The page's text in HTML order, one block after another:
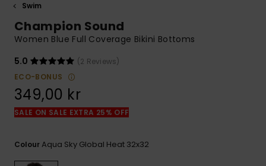
access our
contact form.
Swim
Champion Sound
Women Blue Full Coverage Bikini Bottoms
5.0
(2 Reviews)
ECO-BONUS
349,00 kr
SALE ON SALE EXTRA 25% OFF
ColourAqua Sky Global Heat 32x32